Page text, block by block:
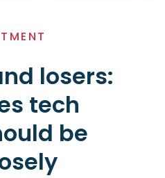
losers:
tech
be